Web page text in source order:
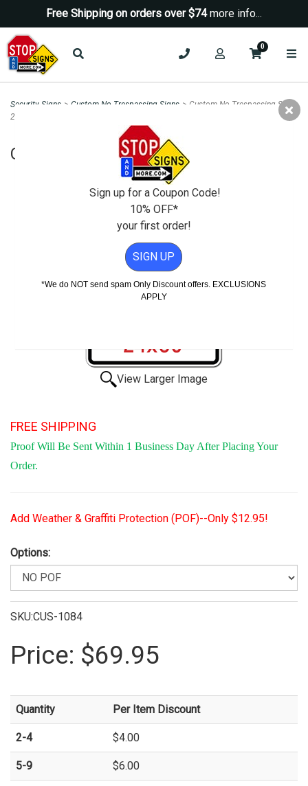
Free Shipping on orders over $74more info...
0
Security Signs > Custom No Trespassing Signs > Custom No Trespassing Sign -
24x30
Custom No Trespassing Sign - 24x30
View Larger Image
FREE SHIPPING
Proof Will Be Sent Within 1 Business Day After Placing Your
Order.
Add Weather & Graffiti Protection (POF)--Only $12.95!
Options:
SKU:CUS-1084
Price: $69.95
Quantity Per Item Discount
2-4 $4.00
5-9 $6.00
Sign up for a Coupon Code!
10% OFF*
your first order!
SIGN UP
*We do NOT send spam Only Discount offers. EXCLUSIONS
APPLY